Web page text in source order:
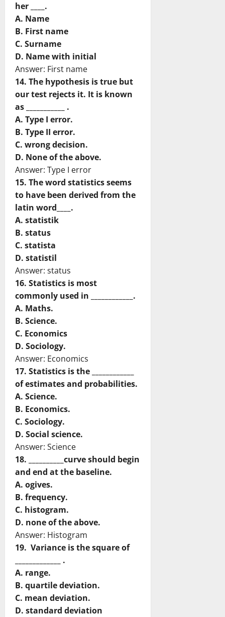
her ____.
A. Name
B. First name
C. Surname
D. Name with initial
Answer: First name
14. The hypothesis is true but
our test rejects it. It is known
as ___________ .
A. Type I error.
B. Type II error.
C. wrong decision.
D. None of the above.
Answer: Type I error
15. The word statistics seems
to have been derived from the
latin word____.
A. statistik
B. status
C. statista
D. statistil
Answer: status
16. Statistics is most
commonly used in ____________.
A. Maths.
B. Science.
C. Economics
D. Sociology.
Answer: Economics
17. Statistics is the ____________
of estimates and probabilities.
A. Science.
B. Economics.
C. Sociology.
D. Social science.
Answer: Science
18. __________curve should begin
and end at the baseline.
A. ogives.
B. frequency.
C. histogram.
D. none of the above.
Answer: Histogram
19. Variance is the square of
_____________ .
A. range.
B. quartile deviation.
C. mean deviation.
D. standard deviation